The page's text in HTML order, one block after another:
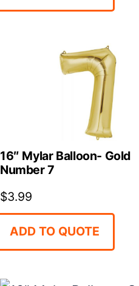
16″ Mylar Balloon- Gold
Number 7
$3.99
ADD TO QUOTE